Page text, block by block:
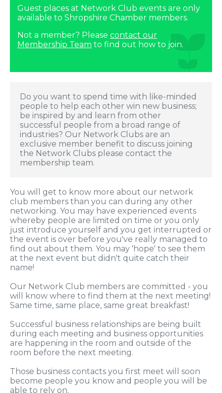
Guest places at Network Club events are only
available to Shropshire Chamber members.
Not a member? Please contact our
Membership Team to find out how to join.
Do you want to spend time with like-minded
people to help each other win new business;
be inspired by and learn from other
successful people from a broad range of
industries? Our Network Clubs are an
exclusive member benefit to discuss joining
the Network Clubs please contact the
membership team.
You will get to know more about our network
club members than you can during any other
networking. You may have experienced events
whereby people are limited on time or you only
just introduce yourself and you get interrupted or
the event is over before you've really managed to
find out about them. You may 'hope' to see them
at the next event but didn't quite catch their
name!
Our Network Club members are committed - you
will know where to find them at the next meeting!
Same time, same place, same great breakfast!
Successful business relationships are being built
during each meeting and business opportunities
are happening in the room and outside of the
room before the next meeting.
Those business contacts you first meet will soon
become people you know and people you will be
able to rely on.